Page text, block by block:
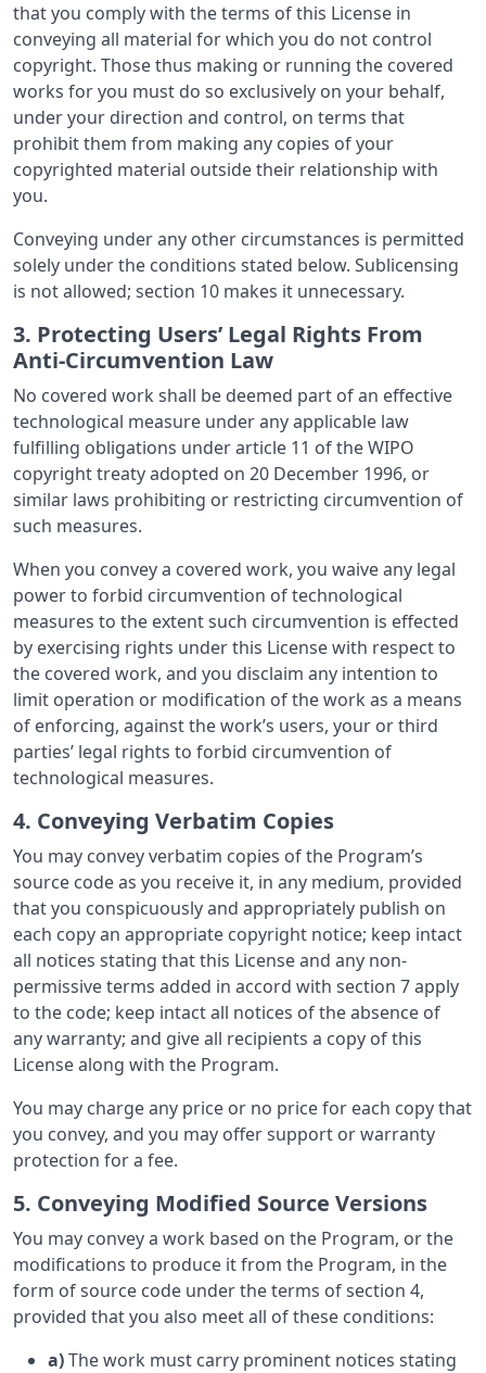
that you comply with the terms of this License in
conveying all material for which you do not control
copyright. Those thus making or running the covered
works for you must do so exclusively on your behalf,
under your direction and control, on terms that
prohibit them from making any copies of your
copyrighted material outside their relationship with
you.
Conveying under any other circumstances is permitted
solely under the conditions stated below. Sublicensing
is not allowed; section 10 makes it unnecessary.
3. Protecting Users’ Legal Rights From
Anti-Circumvention Law
No covered work shall be deemed part of an effective
technological measure under any applicable law
fulfilling obligations under article 11 of the WIPO
copyright treaty adopted on 20 December 1996, or
similar laws prohibiting or restricting circumvention of
such measures.
When you convey a covered work, you waive any legal
power to forbid circumvention of technological
measures to the extent such circumvention is effected
by exercising rights under this License with respect to
the covered work, and you disclaim any intention to
limit operation or modification of the work as a means
of enforcing, against the work’s users, your or third
parties’ legal rights to forbid circumvention of
technological measures.
4. Conveying Verbatim Copies
You may convey verbatim copies of the Program’s
source code as you receive it, in any medium, provided
that you conspicuously and appropriately publish on
each copy an appropriate copyright notice; keep intact
all notices stating that this License and any non-
permissive terms added in accord with section 7 apply
to the code; keep intact all notices of the absence of
any warranty; and give all recipients a copy of this
License along with the Program.
You may charge any price or no price for each copy that
you convey, and you may offer support or warranty
protection for a fee.
5. Conveying Modified Source Versions
You may convey a work based on the Program, or the
modifications to produce it from the Program, in the
form of source code under the terms of section 4,
provided that you also meet all of these conditions:
a)The work must carry prominent notices stating